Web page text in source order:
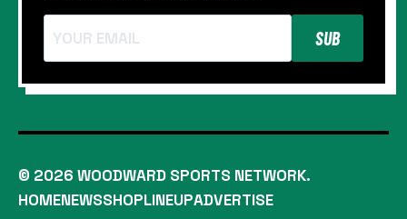
SUB
© 2026 WOODWARD SPORTS NETWORK.
HOMENEWSSHOPLINEUPADVERTISE